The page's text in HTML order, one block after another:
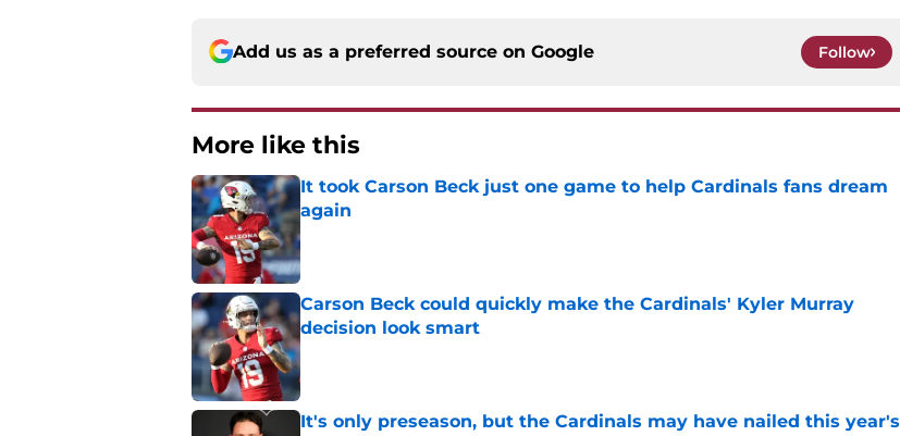
Add us as a preferred source on Google Follow
More like this
It took Carson Beck just one game to help Cardinals fans dream
again
Published by on Invalid Date
Carson Beck could quickly make the Cardinals' Kyler Murray
decision look smart
Published by on Invalid Date
It's only preseason, but the Cardinals may have nailed this year's